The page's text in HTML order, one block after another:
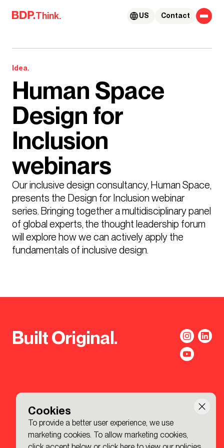
Cookies
To provide a better user experience, we use
marketing cookies. To allow marketing cookies,
Skip to content
Think. Contact
US
Idea.
Human Space
Design for
Inclusion
webinars
Our inclusive design consultancy, Human Space,
presents the Design for Inclusion webinar
series. Bringing together a multidisciplinary panel
of global experts, the thought leadership forum
will explore how we can actively apply the
fundamentals of inclusive design.
Built Original.